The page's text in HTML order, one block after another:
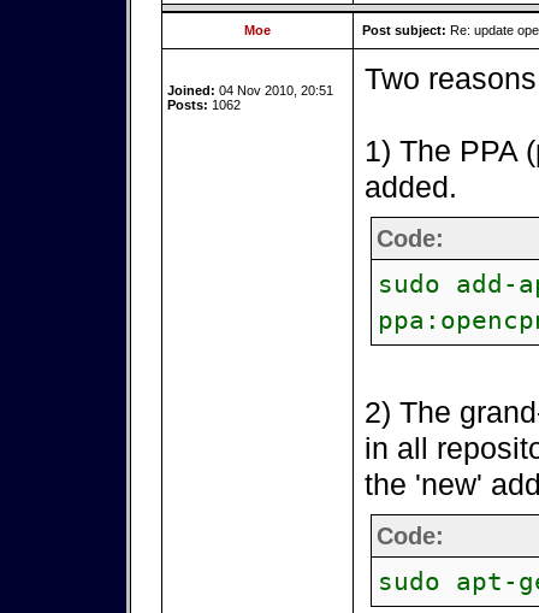
Moe Post subject: Re: update
Joined: 04 Nov 2010, 20:51
Posts: 1062
Two
1) The PPA
added.
Code:
sudo add-
2) The
in all
the 'new'
Code:
sudo apt-